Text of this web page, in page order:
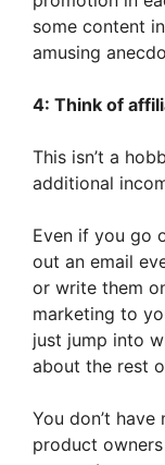
some content
amusing
4: Think of
This isn’t a
additional
Even if you go
out an email
or write them
marketing to
just jump into
about the rest
You don’t
product